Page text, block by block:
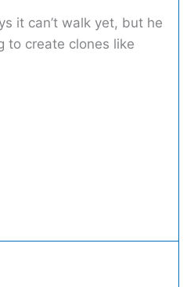
it can’t walk yet, but he
to create clones like